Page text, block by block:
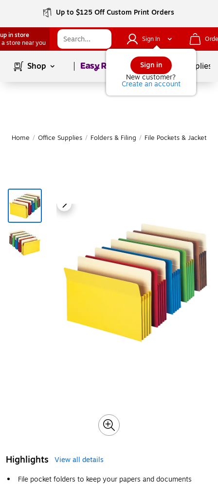
Up to $125 Off Custom Print Orders
in store
a store near you
Sign In
Sign in
New customer?
Create an account
Shop Page1of School Supplies
Home / Office Supplies / Folders & Filing / File Pockets & Jackets
Highlights
View all details
File pocket folders to keep your papers and documents